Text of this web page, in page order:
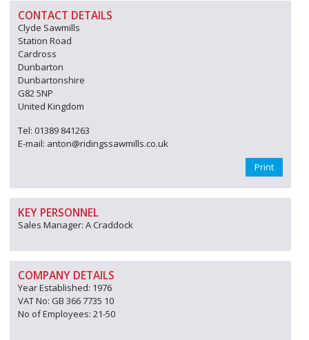
CONTACT DETAILS
Clyde Sawmills
Station Road
Cardross
Dunbarton
Dunbartonshire
G82 5NP
United Kingdom
Tel: 01389 841263
E-mail: anton@ridingssawmills.co.uk
Print
KEY PERSONNEL
Sales Manager: A Craddock
COMPANY DETAILS
Year Established: 1976
VAT No: GB 366 7735 10
No of Employees: 21-50